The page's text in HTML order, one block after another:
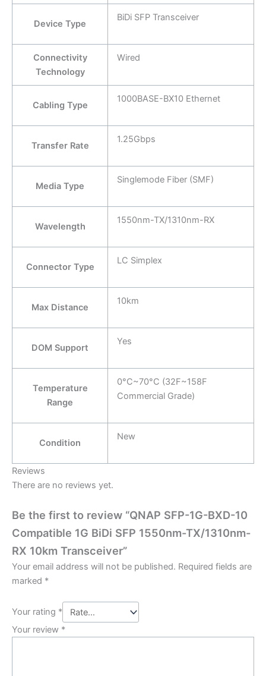
Device Type
BiDi SFP Transceiver
Connectivity
Technology
Wired
Cabling Type
1000BASE-BX10 Ethernet
Transfer Rate
1.25Gbps
Media Type
Singlemode Fiber (SMF)
Wavelength
1550nm-TX/1310nm-RX
Connector Type
LC Simplex
Max Distance
10km
DOM Support
Yes
Temperature
Range
0°C~70°C (32F~158F
Commercial Grade)
Condition
New
Reviews
There are no reviews yet.
Be the first to review “QNAP SFP-1G-BXD-10
Compatible 1G BiDi SFP 1550nm-TX/1310nm-
RX 10km Transceiver”
Your email address will not be published. Required fields are
marked *
Your rating *
Your review *